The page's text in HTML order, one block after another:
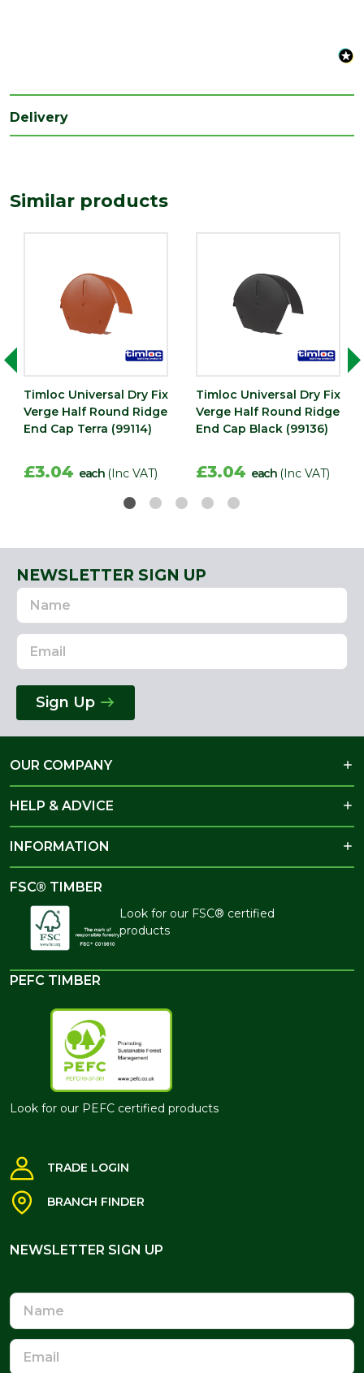
Length
(mm)
Delivery
Similar products
Timloc Universal Dry Fix
Verge Half Round Ridge
End Cap Terra (99114)
£3.04 each (Inc VAT)
Timloc Universal Dry Fix
Verge Half Round Ridge
End Cap Black (99136)
£3.04 each (Inc VAT)
NEWSLETTER SIGN UP
Name
Email
Address
Sign Up
OUR COMPANY
HELP & ADVICE
INFORMATION
FSC® TIMBER
Look for our FSC® certified
products
PEFC TIMBER
Look for our PEFC certified products
TRADE LOGIN
BRANCH FINDER
NEWSLETTER SIGN UP
Name
Email
Address